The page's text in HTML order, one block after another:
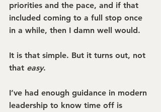
priorities and the pace, and if that
included coming to a full stop once
in a while, then I damn well would.
It is that simple. But it turns out, not
that easy.
I’ve had enough guidance in modern
leadership to know time off is